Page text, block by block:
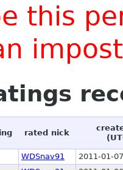
this
rated nick
WDSnav91
2011-01-